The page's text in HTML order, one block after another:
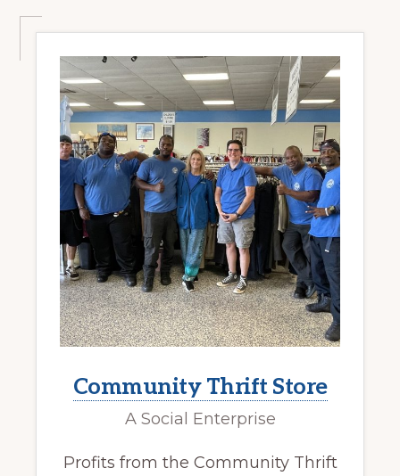
Community Thrift Store
A Social Enterprise
Profits from the Community Thrift